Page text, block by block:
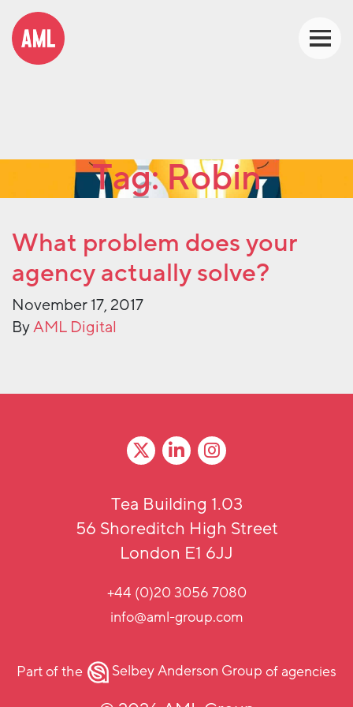
Tag:Robin
What problem does your
agency actually solve?
November 17, 2017
ByAML Digital
Tea Building 1.03
56 Shoreditch High Street
London E1 6JJ
+44 (0)20 3056 7080
info@aml-group.com
Part of the Selbey Anderson Groupof agencies